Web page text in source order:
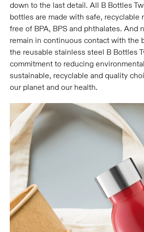
down to the last detail. All B Bottles
bottles are made with safe, recyclable
free of BPA, BPS and phthalates. And
remain in continuous contact with the
the reusable stainless steel B Bottles
commitment to reducing
sustainable, recyclable and quality
our planet and our health.